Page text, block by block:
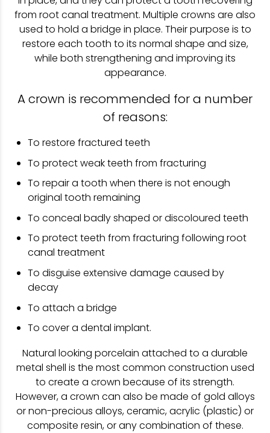
from root canal treatment. Multiple crowns are also
used to hold a bridge in place. Their purpose is to
restore each tooth to its normal shape and size,
while both strengthening and improving its
appearance.
A crown is recommended for a number
of reasons:
To restore fractured teeth
To protect weak teeth from fracturing
To repair a tooth when there is not enough
original tooth remaining
To conceal badly shaped or discoloured teeth
To protect teeth from fracturing following root
canal treatment
To disguise extensive damage caused by
decay
To attach a bridge
To cover a dental implant.
Natural looking porcelain attached to a durable
metal shell is the most common construction used
to create a crown because of its strength.
However, a crown can also be made of gold alloys
or non-precious alloys, ceramic, acrylic (plastic) or
composite resin, or any combination of these.